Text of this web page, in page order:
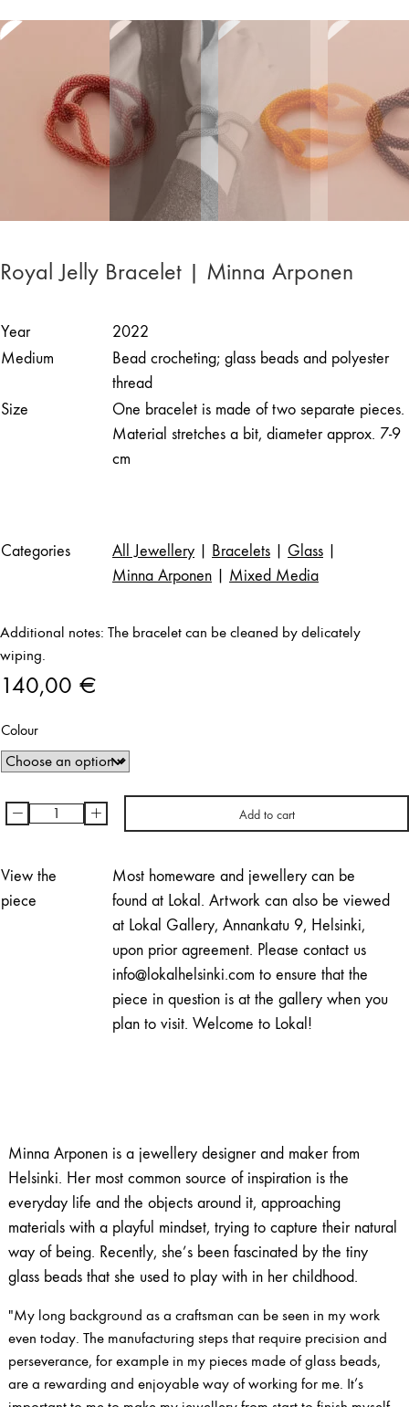
Royal Jelly Bracelet | Minna Arponen
Year
2022
Medium
Bead crocheting; glass beads and polyester
thread
Size
One bracelet is made of two separate pieces.
Material stretches a bit, diameter approx. 7-9
cm
Categories All Jewellery Bracelets Glass
Minna Arponen
Mixed Media
Additional notes: The bracelet can be cleaned by delicately
wiping.
140,00 €
Colour
Royal
Bracelet
|
- + Add to cart
View the
piece
Most homeware and jewellery can be
found at Lokal. Artwork can also be viewed
at Lokal Gallery, Annankatu 9, Helsinki,
upon prior agreement. Please contact us
info@lokalhelsinki.com to ensure that the
piece in question is at the gallery when you
plan to visit. Welcome to Lokal!
Minna Arponen is a jewellery designer and maker from
Helsinki. Her most common source of inspiration is the
everyday life and the objects around it, approaching
materials with a playful mindset, trying to capture their natural
way of being. Recently, she’s been fascinated by the tiny
glass beads that she used to play with in her childhood.
"My long background as a craftsman can be seen in my work
even today. The manufacturing steps that require precision and
perseverance, for example in my pieces made of glass beads,
are a rewarding and enjoyable way of working for me. It’s